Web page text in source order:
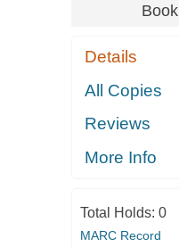
Book
Details
All Copies
Reviews
More Info
Total Holds: 0
MARC Record